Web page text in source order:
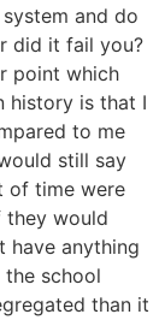
and do
did it fail you?
point which
history is that I
to me
still say
of time were
they would
have anything
school
than it